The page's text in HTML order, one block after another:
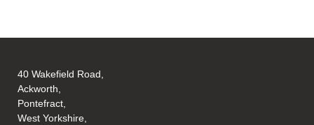
40 Wakefield Road,
Ackworth,
Pontefract,
West Yorkshire,